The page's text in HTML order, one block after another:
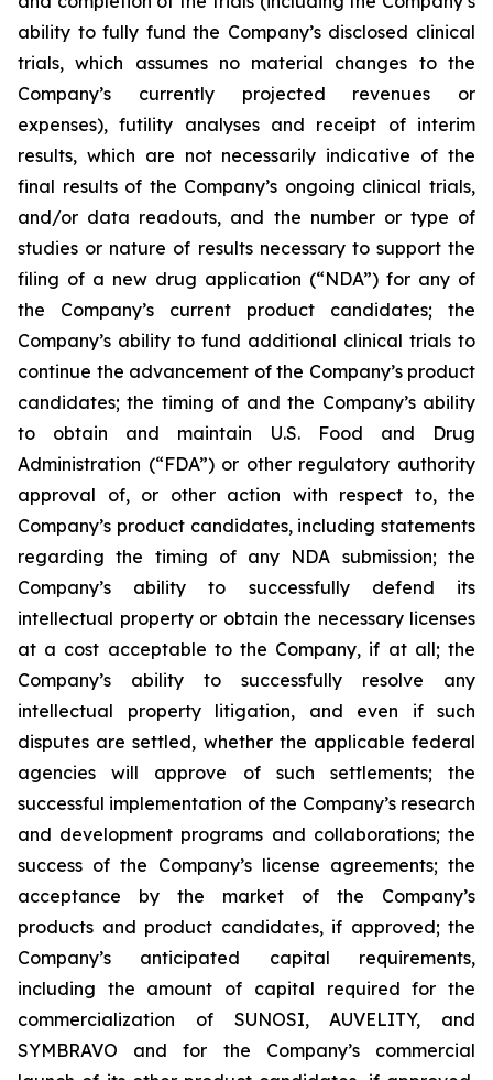
ability to fully fund the Company’s disclosed clinical
trials, which assumes no material changes to the
Company’s currently projected revenues or
expenses), futility analyses and receipt of interim
results, which are not necessarily indicative of the
final results of the Company’s ongoing clinical trials,
and/or data readouts, and the number or type of
studies or nature of results necessary to support the
filing of a new drug application (“NDA”) for any of
the Company’s current product candidates; the
Company’s ability to fund additional clinical trials to
continue the advancement of the Company’s product
candidates; the timing of and the Company’s ability
to obtain and maintain U.S. Food and Drug
Administration (“FDA”) or other regulatory authority
approval of, or other action with respect to, the
Company’s product candidates, including statements
regarding the timing of any NDA submission; the
Company’s ability to successfully defend its
intellectual property or obtain the necessary licenses
at a cost acceptable to the Company, if at all; the
Company’s ability to successfully resolve any
intellectual property litigation, and even if such
disputes are settled, whether the applicable federal
agencies will approve of such settlements; the
successful implementation of the Company’s research
and development programs and collaborations; the
success of the Company’s license agreements; the
acceptance by the market of the Company’s
products and product candidates, if approved; the
Company’s anticipated capital requirements,
including the amount of capital required for the
commercialization of SUNOSI, AUVELITY, and
SYMBRAVO and for the Company’s commercial